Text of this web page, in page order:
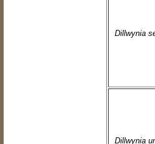
Dillwynia
Dillwynia